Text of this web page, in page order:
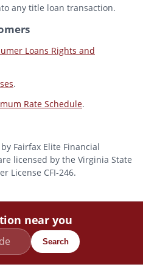
any title loan transaction.
Loans Rights and
.
Rate Schedule.
Fairfax Elite Financial
licensed by the Virginia State
License CFI-246.
near you
Search